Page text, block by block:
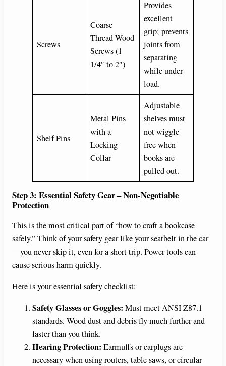
Screws
Coarse
Thread Wood
Screws (1
1/4″ to 2″)
Provides
excellent
grip; prevents
joints from
separating
while under
load.
Shelf Pins
Metal Pins
with a
Locking
Collar
Adjustable
shelves must
not wiggle
free when
books are
pulled out.
Step 3: Essential Safety Gear – Non-Negotiable
Protection
This is the most critical part of “how to craft a bookcase
safely.” Think of your safety gear like your seatbelt in the car
—you never skip it, even for a short trip. Power tools can
cause serious harm quickly.
Here is your essential safety checklist:
Safety Glasses or Goggles: Must meet ANSI Z87.1
standards. Wood dust and debris fly much further and
faster than you think.
Hearing Protection: Earmuffs or earplugs are
necessary when using routers, table saws, or circular